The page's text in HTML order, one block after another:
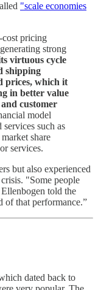
"scale economies
cost pricing
strong
virtuous cycle
shipping
prices, which it
in better value
customer
model
such as
share
services.
but also experienced
"Some people
told the
of that performance.”
dated back to